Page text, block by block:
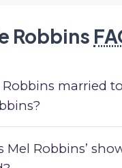
Robbins
Robbins married to
Mel Robbins’